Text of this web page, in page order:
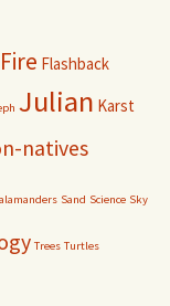
Fire Flashback
Julian Karst
natives
Sand Science Sky
Trees Turtles